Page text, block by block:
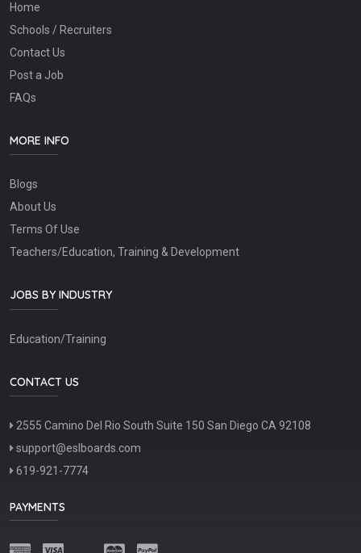
Home
Schools / Recruiters
Contact Us
Post a Job
FAQs
MORE INFO
Blogs
About Us
Terms Of Use
Teachers/Education, Training & Development
JOBS BY INDUSTRY
Education/Training
CONTACT US
2555 Camino Del Rio South Suite 150 San Diego CA 92108
support@eslboards.com
619-921-7774
PAYMENTS